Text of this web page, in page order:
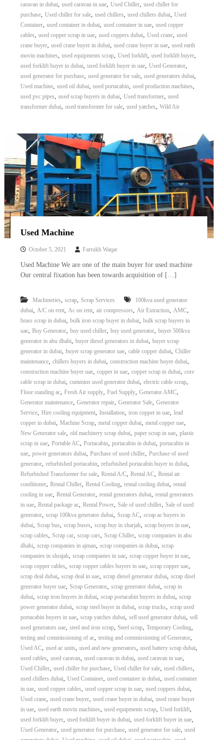
caravan in dubai, used caravan in uae, Used Chiller, used chiller for
purchase, Used chiller for sale, used chillers, used chillers dubai, Used
Container, used container in dubai, used container in uae, used copper
cables, used copper scrap in uae, used coppers dubai, Used crane, used
crane buyer, used crane buyer in dubai, used crane buyer in uae, used earth
movin machines, used equipments scrap, Used forklift, used forklift buyer,
used forklift buyer in dubai, used forklift buyer in uae, Used Generator,
used generator for purchase, used generator for sale, used generators dubai,
Used machine, used oil dubai, used portacabin, used production machines,
used pvc pipes, used scrap buyers in dubai, Used transformer, used
transformer dubai, used transformer for sale, used yatches, Wild Air
Used Machine
October 5, 2021 Farrukh Waqar
Used Machine We are one of the main buyer for used machine
Our central fixation has been towards acquisition of […]
Machineries, scrap, Scrap Services
100kva used generator
dubai, A/C on rent, Ac on rent, air compressors, Air Extraction, AMC,
brass scrap in dubai, bulk iron scrap buyer in dubai, bulk scrap buyers in
uae, Buy Generator, buy used chiller, buy used generator, buyer 500kva
generator in abu dhabi, buyer diesel generators in dubai, buyer scrap
generator in dubai, buyer scrap generator uae, cable copper dubai, Chiller
maintenance, chillers buyers in dubai, construction machine buyer dubai,
construction machine buyer uae, copper in uae, copper scrap in dubai, core
cable scrap in dubai, cummins used generator dubai, electric cable scrap,
Floor standing ac, Fresh Air supply, Fuel Supply, Generator AMC,
Generator maintenance, Generator repair, Generator Sale, Generator
Service, Hire cooling equipment, Installation, iron copper in uae, lead
copper in dubai, Machine Scrap, metal copper dubai, metal copper uae,
New Generator sale, old machinery scrap dubai, paper scrap in uae, plastic
scrap in uae, Portable AC, Portacabin, portacabin in dubai, portacabin in
uae, power generators dubai, Purchase of used chiller, Purchase of used
generator, refurbished portacabin, refurbished portacabin buyer in dubai,
Refurbished Transformer for sale, Rental A/C, Rental AC, Rental air
conditioner, Rental Chiller, Rental Cooling, rental cooling dubai, rental
cooling in uae, Rental Generator, rental generators dubai, rental generators
in uae, Rental package ac, Rental Power, Sale of used chiller, Sale of used
generator, scrap 100kva generator dubai, Scrap AC, scrap ac buyers in
dubai, Scrap bus, scrap buses, scrap buy in sharjah, scrap buyers in uae,
scrap cables, Scrap car, scrap cars, Scrap Chiller, scrap companies in abu
dhabi, scrap companies in ajman, scrap companies in dubai, scrap
companies in shrajah, scrap companies in uae, scrap copper buyer in uae,
scrap copper cables, scrap copper cables buyers in uae, scrap copper uae,
scrap deal dubai, scrap deal in uae, scrap diesel generator dubai, scrap disel
generator buyer uae, Scrap Generator, scrap generator dubai, scrap in
dubai, scrap iron buyers in dubai, scrap portacabin buyers in dubai, scrap
power generator dubai, scrap steel buyer in dubai, scrap trucks, scrap used
portacabin buyers in uae, scrap yatches dubai, sell used generator dubai, sell
used generators uae, steel and iron scrap, Steel scrap, Temporary Cooling,
testing and commissioning of ac, testing and commissioning of Generator,
Used AC, used ac units, used and new generators, used battery scrap dubai,
used cables, used caravan, used caravan in dubai, used caravan in uae,
Used Chiller, used chiller for purchase, Used chiller for sale, used chillers,
used chillers dubai, Used Container, used container in dubai, used container
in uae, used copper cables, used copper scrap in uae, used coppers dubai,
Used crane, used crane buyer, used crane buyer in dubai, used crane buyer
in uae, used earth movin machines, used equipments scrap, Used forklift,
used forklift buyer, used forklift buyer in dubai, used forklift buyer in uae,
Used Generator, used generator for purchase, used generator for sale, used